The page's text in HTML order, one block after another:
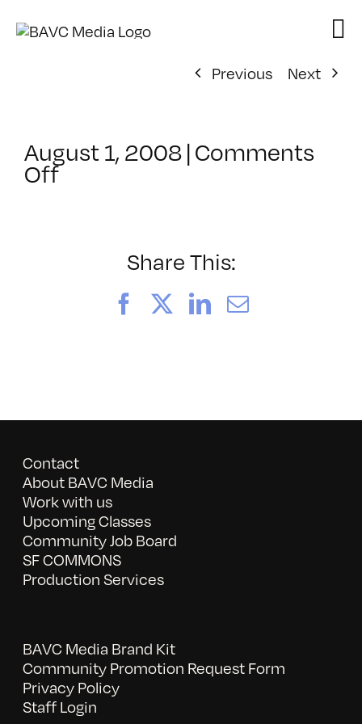
Previous
Next
August 1, 2008|Comments
Offon
Share This:
FacebookLinkedIn
Email
Contact
About BAVC Media
Work with us
Upcoming Classes
Community Job Board
SF COMMONS
Production Services
BAVC Media Brand Kit
Community Promotion Request Form
Privacy Policy
Staff Login